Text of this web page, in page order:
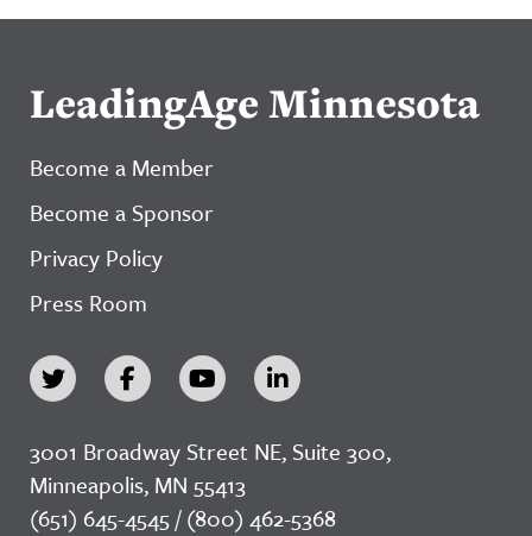
LeadingAge Minnesota
Become a Member
Become a Sponsor
Privacy Policy
Press Room
3001 Broadway Street NE, Suite 300,
Minneapolis, MN 55413
(651) 645-4545 / (800) 462-5368